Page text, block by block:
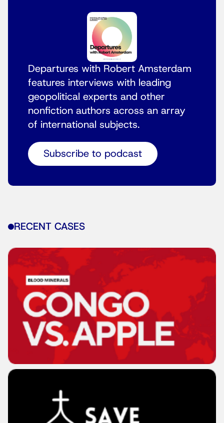
Departures with Robert Amsterdam
features interviews with leading
geopolitical experts and other
nonfiction authors across an array
of international subjects.
Subscribe to podcast
RECENT CASES